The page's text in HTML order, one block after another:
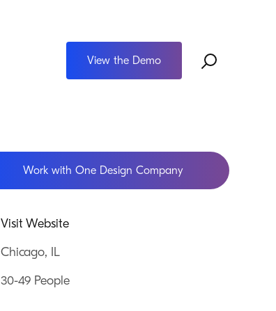
View the Demo
Work with One Design Company
Visit Website
Chicago, IL
30-49 People